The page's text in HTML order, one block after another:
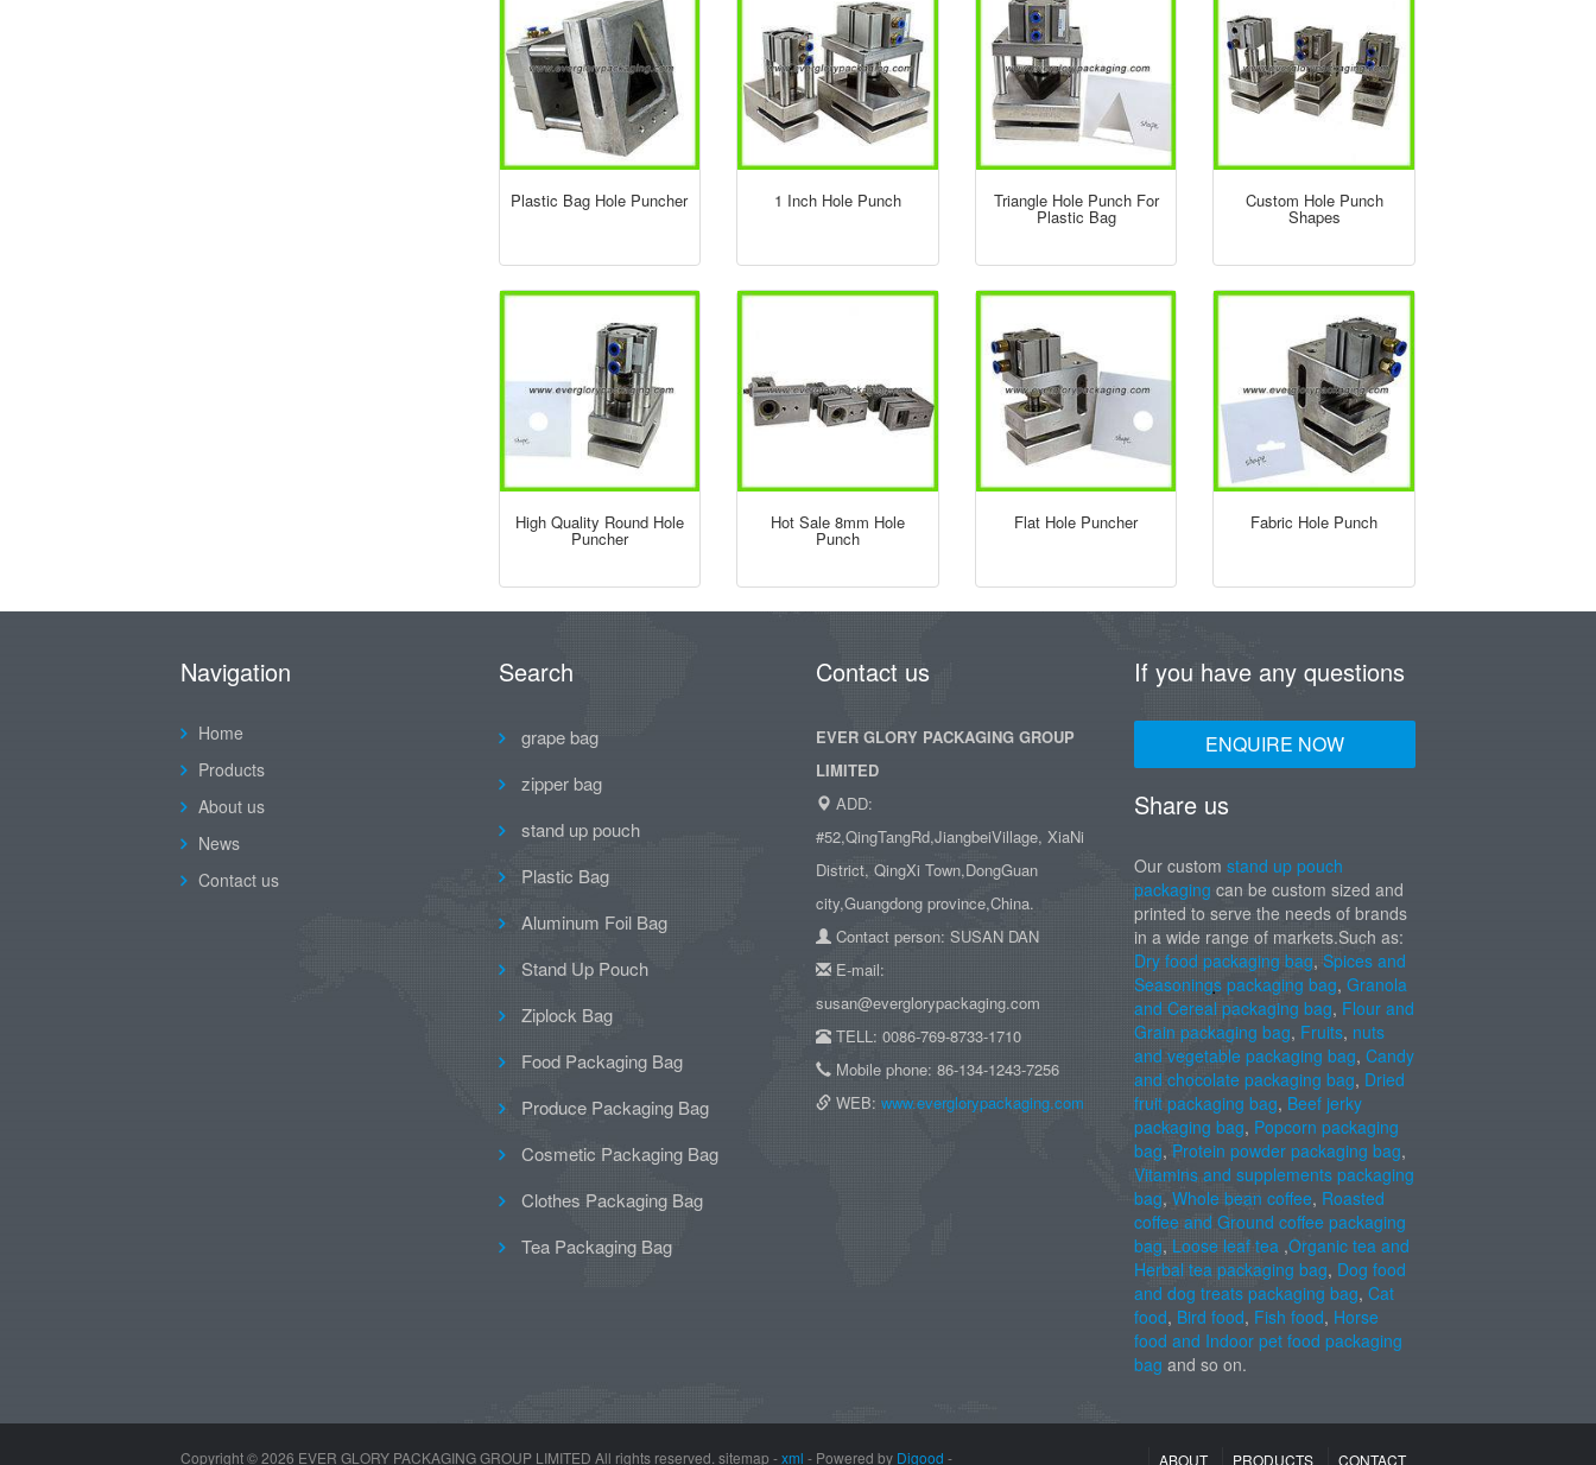
Plastic Bag Hole Puncher 1 Inch Hole Punch Triangle Hole Punch For
Plastic Bag
Custom Hole Punch
Shapes
High Quality Round Hole
Puncher
Hot Sale 8mm Hole
Punch
Flat Hole Puncher Fabric Hole Punch
Navigation
Home
Products
About us
News
Contact us
Search
grape bag
zipper bag
stand up pouch
Plastic Bag
Aluminum Foil Bag
Stand Up Pouch
Ziplock Bag
Food Packaging Bag
Produce Packaging Bag
Cosmetic Packaging Bag
Clothes Packaging Bag
Tea Packaging Bag
Contact us
EVER GLORY PACKAGING GROUP
LIMITED
ADD:
#52,QingTangRd,JiangbeiVillage, XiaNi
District, QingXi Town,DongGuan
city,Guangdong province,China.
Contact person: SUSAN DAN
E-mail:
susan@everglorypackaging.com
TELL: 0086-769-8733-1710
Mobile phone: 86-134-1243-7256
WEB: www.everglorypackaging.com
If you have any questions
ENQUIRE NOW
Share us
Our custom stand up pouch
packaging can be custom sized and
printed to serve the needs of brands
in a wide range of markets.Such as:
Dry food packaging bag, Spices and
Seasonings packaging bag, Granola
and Cereal packaging bag, Flour and
Grain packaging bag, Fruits, nuts
and vegetable packaging bag, Candy
and chocolate packaging bag, Dried
fruit packaging bag, Beef jerky
packaging bag, Popcorn packaging
bag, Protein powder packaging bag,
Vitamins and supplements packaging
bag, Whole bean coffee, Roasted
coffee and Ground coffee packaging
bag, Loose leaf tea ,Organic tea and
Herbal tea packaging bag, Dog food
and dog treats packaging bag, Cat
food, Bird food, Fish food, Horse
food and Indoor pet food packaging
bag and so on.
Copyright ©2026 EVER GLORY PACKAGING GROUP LIMITED All rights reserved. sitemap -xml - Powered by Digood - ABOUT PRODUCTS CONTACT